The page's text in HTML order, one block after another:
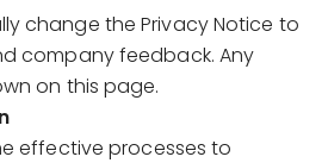
change the Privacy Notice to
company feedback. Any
on this page.
effective processes to